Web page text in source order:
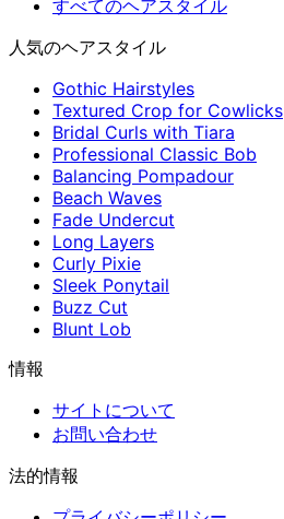
すべてのヘアスタイル
人気のヘアスタイル
Gothic Hairstyles
Textured Crop for Cowlicks
Bridal Curls with Tiara
Professional Classic Bob
Balancing Pompadour
Beach Waves
Fade Undercut
Long Layers
Curly Pixie
Sleek Ponytail
Buzz Cut
Blunt Lob
情報
サイトについて
お問い合わせ
法的情報